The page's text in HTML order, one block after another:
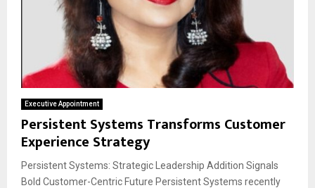
Executive Appointment
Persistent Systems Transforms Customer
Experience Strategy
Persistent Systems: Strategic Leadership Addition Signals
Bold Customer-Centric Future Persistent Systems recently